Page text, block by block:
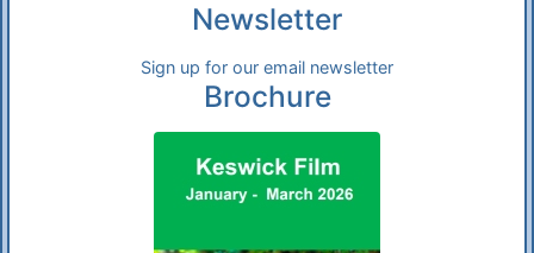
Newsletter
Sign up for our email newsletter
Brochure